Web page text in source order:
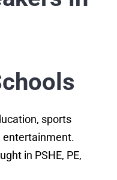
sports
entertainment.
in PSHE, PE,